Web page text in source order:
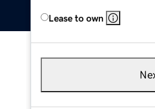
Lease to own